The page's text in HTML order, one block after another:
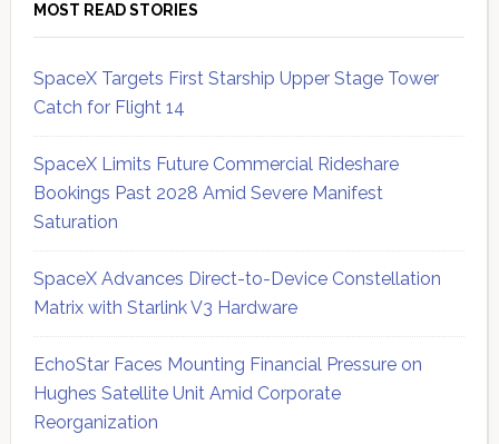
MOST READ STORIES
SpaceX Targets First Starship Upper Stage Tower
Catch for Flight 14
SpaceX Limits Future Commercial Rideshare
Bookings Past 2028 Amid Severe Manifest
Saturation
SpaceX Advances Direct-to-Device Constellation
Matrix with Starlink V3 Hardware
EchoStar Faces Mounting Financial Pressure on
Hughes Satellite Unit Amid Corporate
Reorganization